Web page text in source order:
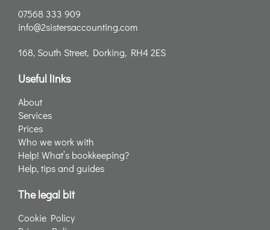
07568 333 909
info@2sistersaccounting.com
168, South Street, Dorking, RH4 2ES
Useful links
About
Services
Prices
Who we work with
Help! What’s bookkeeping?
Help, tips and guides
The legal bit
Cookie Policy